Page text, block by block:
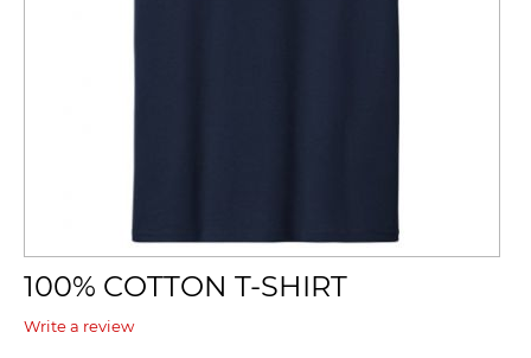
100% COTTON T-SHIRT
Write a review